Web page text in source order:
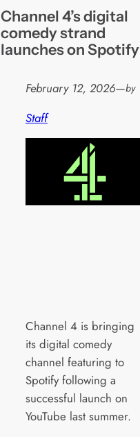
Channel 4’s digital
comedy strand
launches on Spotify
February 12, 2026—by
Staff
Channel 4 is bringing
its digital comedy
channel featuring to
Spotify following a
successful launch on
YouTube last summer.